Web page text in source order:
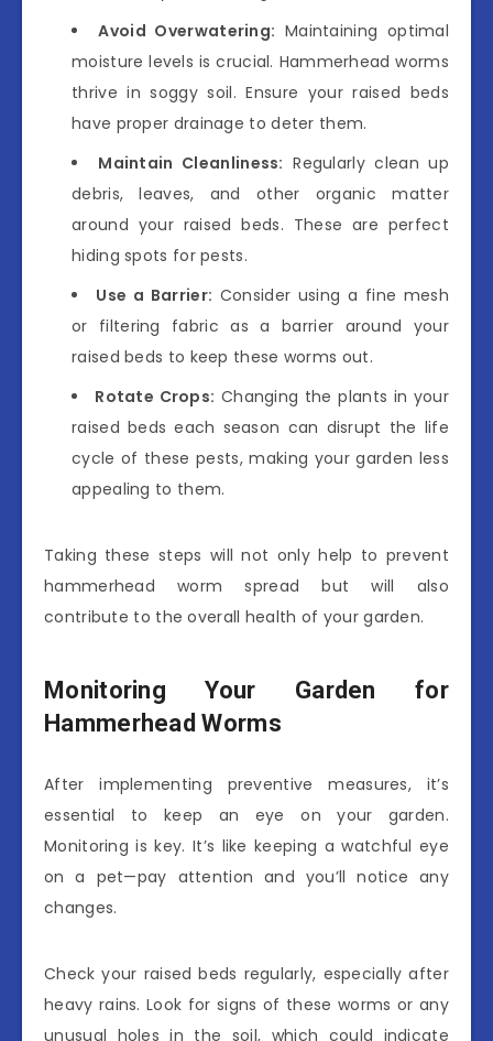
Avoid Overwatering: Maintaining optimal
moisture levels is crucial. Hammerhead worms
thrive in soggy soil. Ensure your raised beds
have proper drainage to deter them.
Maintain Cleanliness: Regularly clean up
debris, leaves, and other organic matter
around your raised beds. These are perfect
hiding spots for pests.
Use a Barrier: Consider using a fine mesh
or filtering fabric as a barrier around your
raised beds to keep these worms out.
Rotate Crops: Changing the plants in your
raised beds each season can disrupt the life
cycle of these pests, making your garden less
appealing to them.
Taking these steps will not only help to prevent
hammerhead worm spread but will also
contribute to the overall health of your garden.
Monitoring Your Garden for
Hammerhead Worms
After implementing preventive measures, it’s
essential to keep an eye on your garden.
Monitoring is key. It’s like keeping a watchful eye
on a pet—pay attention and you’ll notice any
changes.
Check your raised beds regularly, especially after
heavy rains. Look for signs of these worms or any
unusual holes in the soil, which could indicate